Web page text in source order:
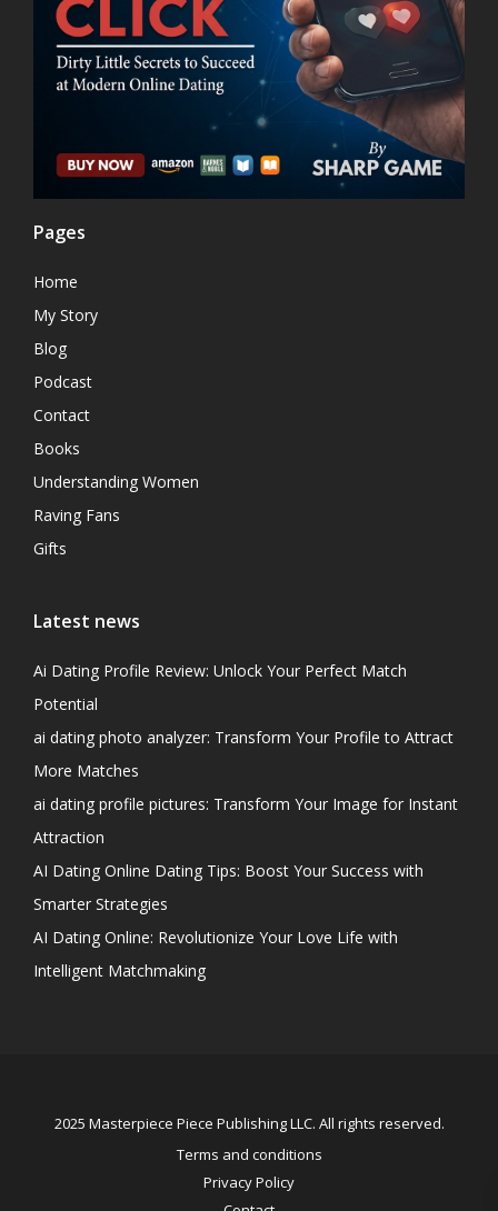
Pages
Home
My Story
Blog
Podcast
Contact
Books
Understanding Women
Raving Fans
Gifts
Latest news
Ai Dating Profile Review: Unlock Your Perfect Match
Potential
ai dating photo analyzer: Transform Your Profile to Attract
More Matches
ai dating profile pictures: Transform Your Image for Instant
Attraction
AI Dating Online Dating Tips: Boost Your Success with
Smarter Strategies
AI Dating Online: Revolutionize Your Love Life with
Intelligent Matchmaking
2025 Masterpiece Piece Publishing LLC. All rights reserved.
Terms and conditions
Privacy Policy